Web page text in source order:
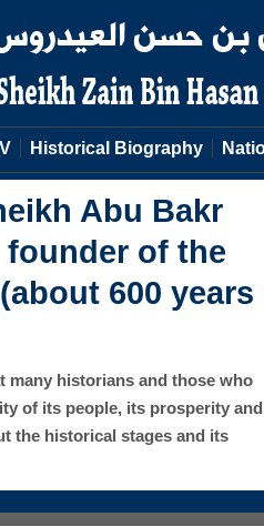
Historical Biography
Abu Bakr
of the
600 years
many historians and those who
of its people, its prosperity and
the historical stages and its